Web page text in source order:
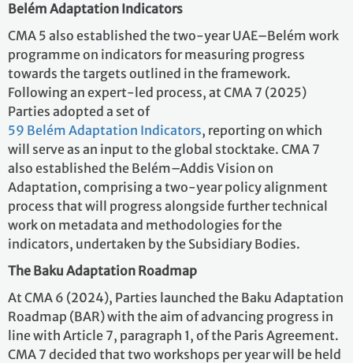
Belém Adaptation Indicators
CMA 5 also established the two-year UAE–Belém work
programme on indicators for measuring progress
towards the targets outlined in the framework.
Following an expert-led process, at CMA 7 (2025)
Parties adopted a set of
59 Belém Adaptation Indicators, reporting on which
will serve as an input to the global stocktake. CMA 7
also established the Belém–Addis Vision on
Adaptation, comprising a two-year policy alignment
process that will progress alongside further technical
work on metadata and methodologies for the
indicators, undertaken by the Subsidiary Bodies.
The Baku Adaptation Roadmap
At CMA 6 (2024), Parties launched the Baku Adaptation
Roadmap (BAR) with the aim of advancing progress in
line with Article 7, paragraph 1, of the Paris Agreement.
CMA 7 decided that two workshops per year will be held